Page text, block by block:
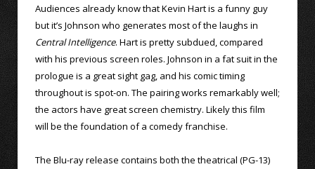
Audiences already know that Kevin Hart is a funny guy
but it’s Johnson who generates most of the laughs in
Central Intelligence. Hart is pretty subdued, compared
with his previous screen roles. Johnson in a fat suit in the
prologue is a great sight gag, and his comic timing
throughout is spot-on. The pairing works remarkably well;
the actors have great screen chemistry. Likely this film
will be the foundation of a comedy franchise.
The Blu-ray release contains both the theatrical (PG-13)